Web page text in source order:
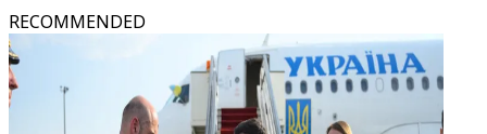
RECOMMENDED